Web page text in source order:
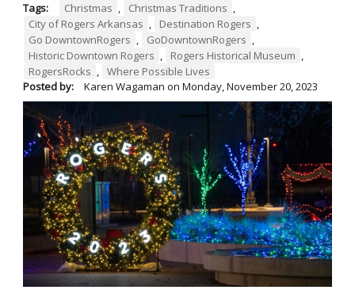
Tags: Christmas , Christmas Traditions ,
City of Rogers Arkansas , Destination Rogers ,
Go DowntownRogers , GoDowntownRogers ,
Historic Downtown Rogers , Rogers Historical Museum ,
RogersRocks , Where Possible Lives
Posted by:
Karen Wagaman on Monday, November 20, 2023